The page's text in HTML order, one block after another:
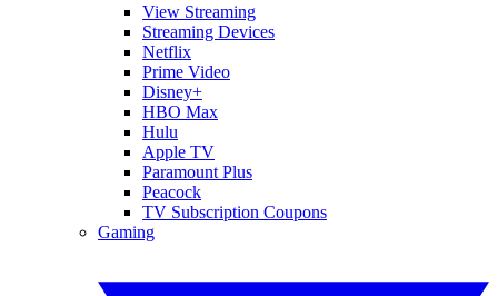
View Streaming
Streaming Devices
Netflix
Prime Video
Disney+
HBO Max
Hulu
Apple TV
Paramount Plus
Peacock
TV Subscription Coupons
Gaming